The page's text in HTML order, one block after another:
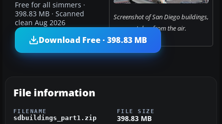
Screenshot of San Diego buildings,
taken from the air.
Free for all simmers ·
398.83 MB · Scanned
clean Aug 2026
Download Free · 398.83 MB
File information
FILENAME
sdbuildings_part1.zip
FILE SIZE
398.83 MB